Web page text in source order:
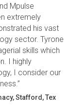
Mpulse
extremely
his vast
sector. Tyrone
skills which
I highly
I consider our
Stafford, Tex